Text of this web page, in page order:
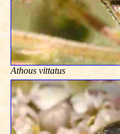
Athous vittatus